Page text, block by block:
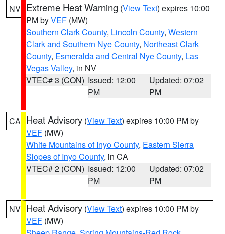
NV Extreme Heat Warning (View Text) expires 10:00
PM byVEF (MW)
Southern Clark County, Lincoln County, Western
Clark and Southern Nye County, Northeast Clark
County, Esmeralda and Central Nye County, Las
Vegas Valley, in NV
VTEC# 3 (CON) Issued: 12:00
PM
Updated: 07:02
PM
CA Heat Advisory (View Text) expires 10:00 PM by
VEF (MW)
White Mountains of Inyo County, Eastern Sierra
Slopes of Inyo County, in CA
VTEC# 2 (CON) Issued: 12:00
PM
Updated: 07:02
PM
NV Heat Advisory (View Text) expires 10:00 PM by
VEF (MW)